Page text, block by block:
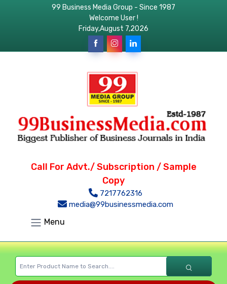
99 Business Media Group - Since 1987
Welcome User !
Friday,August 7,2026
Call For Advt./ Subscription / Sample
Copy
7217762316
media@99businessmedia.com
Menu